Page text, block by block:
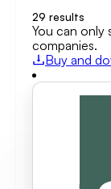
29 results
You can only
companies.
Buy and